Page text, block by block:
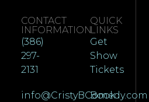
CONTACT
INFORMATION
(386)
297-
2131
info@CristyBComedy.com
QUICK
LINKS
Get
Show
Tickets
Book